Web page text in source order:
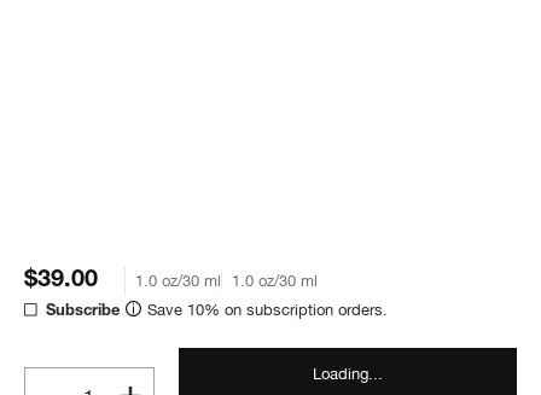
$39.00 1.0 oz/30 ml 1.0 oz/30 ml
Subscribe Save 10% on subscription orders.
Loading...